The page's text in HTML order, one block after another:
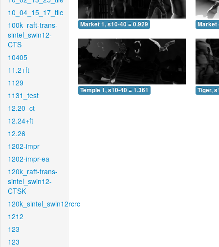
10_04_15_17_tile
100k_raft-trans-
sintel_swin12-
CTS
10405
11.2+ft
1129
1131_test
12.20_ct
12.24+ft
12.26
1202-impr
1202-impr-ea
120k_raft-trans-
sintel_swin12-
CTSK
120k_sintel_swin12rcrc
1212
123
123
Market 1, s10-40 = 0.929 Market
Temple 1, s10-40 = 1.361 Tiger,